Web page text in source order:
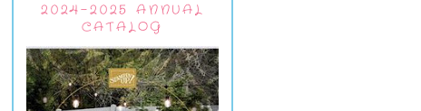
2024-2025 ANNUAL
CATALOG